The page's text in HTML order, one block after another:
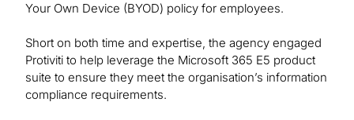
Your Own Device (BYOD) policy for employees.
Short on both time and expertise, the agency engaged
Protiviti to help leverage the Microsoft 365 E5 product
suite to ensure they meet the organisation’s information
compliance requirements.